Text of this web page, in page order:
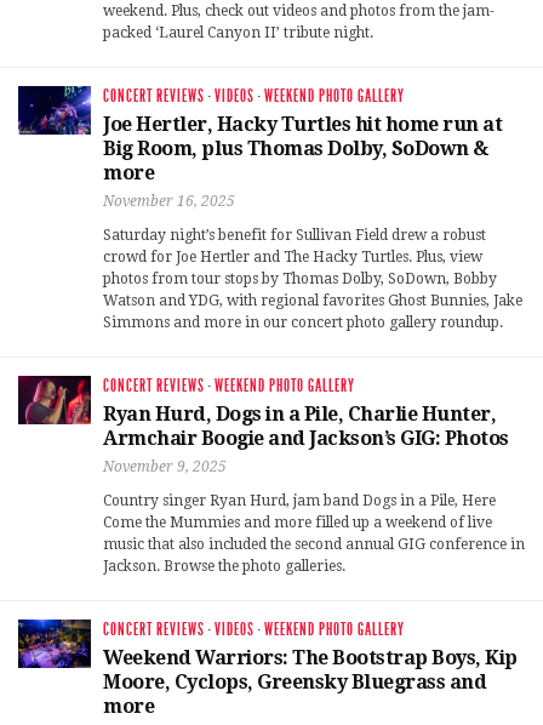
weekend. Plus, check out videos and photos from the jam-
packed ‘Laurel Canyon II’ tribute night.
CONCERT REVIEWS ·VIDEOS ·WEEKEND PHOTO GALLERY
Joe Hertler, Hacky Turtles hit home run at
Big Room, plus Thomas Dolby, SoDown &
more
November 16, 2025
Saturday night’s benefit for Sullivan Field drew a robust
crowd for Joe Hertler and The Hacky Turtles. Plus, view
photos from tour stops by Thomas Dolby, SoDown, Bobby
Watson and YDG, with regional favorites Ghost Bunnies, Jake
Simmons and more in our concert photo gallery roundup.
CONCERT REVIEWS ·WEEKEND PHOTO GALLERY
Ryan Hurd, Dogs in a Pile, Charlie Hunter,
Armchair Boogie and Jackson’s GIG: Photos
November 9, 2025
Country singer Ryan Hurd, jam band Dogs in a Pile, Here
Come the Mummies and more filled up a weekend of live
music that also included the second annual GIG conference in
Jackson. Browse the photo galleries.
CONCERT REVIEWS ·VIDEOS ·WEEKEND PHOTO GALLERY
Weekend Warriors: The Bootstrap Boys, Kip
Moore, Cyclops, Greensky Bluegrass and
more